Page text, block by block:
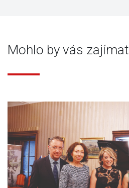
Mohlo by vás zajímat